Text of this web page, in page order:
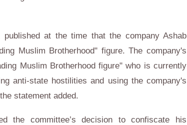
at the time that the company Ashab
Muslim Brotherhood" figure. The company's
Muslim Brotherhood figure" who is currently
anti-state hostilities and using the company's
statement added.
the committee’s decision to confiscate his